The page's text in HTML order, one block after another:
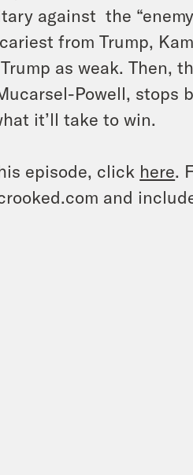
against the
from Trump,
as weak. Then,
Powell, stops
it’ll take to win.
episode, click here.
and